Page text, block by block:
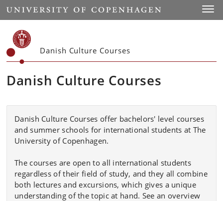
Start
Danish Culture Courses
Danish Culture Courses
Danish Culture Courses offer bachelors' level courses
and summer schools for international students at The
University of Copenhagen.
The courses are open to all international students
regardless of their field of study, and they all combine
both lectures and excursions, which gives a unique
understanding of the topic at hand. See an overview